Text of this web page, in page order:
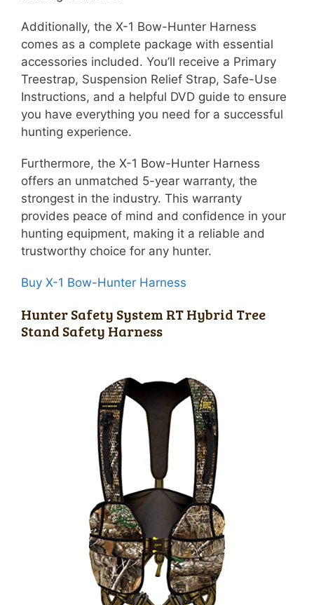
Additionally, the X-1 Bow-Hunter Harness
comes as a complete package with essential
accessories included. You’ll receive a Primary
Treestrap, Suspension Relief Strap, Safe-Use
Instructions, and a helpful DVD guide to ensure
you have everything you need for a successful
hunting experience.
Furthermore, the X-1 Bow-Hunter Harness
offers an unmatched 5-year warranty, the
strongest in the industry. This warranty
provides peace of mind and confidence in your
hunting equipment, making it a reliable and
trustworthy choice for any hunter.
Buy X-1 Bow-Hunter Harness
Hunter Safety System RT Hybrid Tree
Stand Safety Harness